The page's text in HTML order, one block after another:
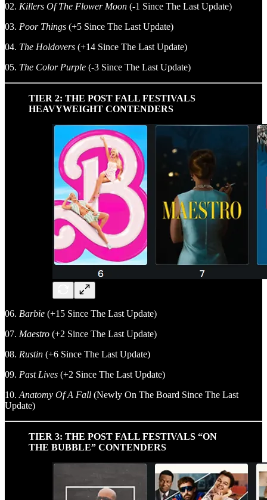
02. Killers Of The Flower Moon (-1 Since The Last Update)
03. Poor Things (+5 Since The Last Update)
04. The Holdovers (+14 Since The Last Update)
05. The Color Purple (-3 Since The Last Update)
TIER 2: THE POST FALL FESTIVALS
HEAVYWEIGHT CONTENDERS
06. Barbie (+15 Since The Last Update)
07. Maestro (+2 Since The Last Update)
08. Rustin (+6 Since The Last Update)
09. Past Lives (+2 Since The Last Update)
10. Anatomy Of A Fall (Newly On The Board Since The Last
Update)
TIER 3: THE POST FALL FESTIVALS “ON
THE BUBBLE” CONTENDERS